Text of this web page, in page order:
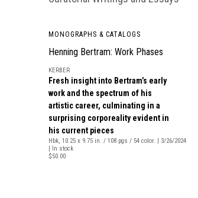
MONOGRAPHS & CATALOGS
Henning Bertram: Work Phases
KERBER
Fresh insight into Bertram’s early
work and the spectrum of his
artistic career, culminating in a
surprising corporeality evident in
his current pieces
Hbk, 10.25 x 9.75 in. / 108 pgs / 54 color. | 3/26/2024
| In stock
$50.00